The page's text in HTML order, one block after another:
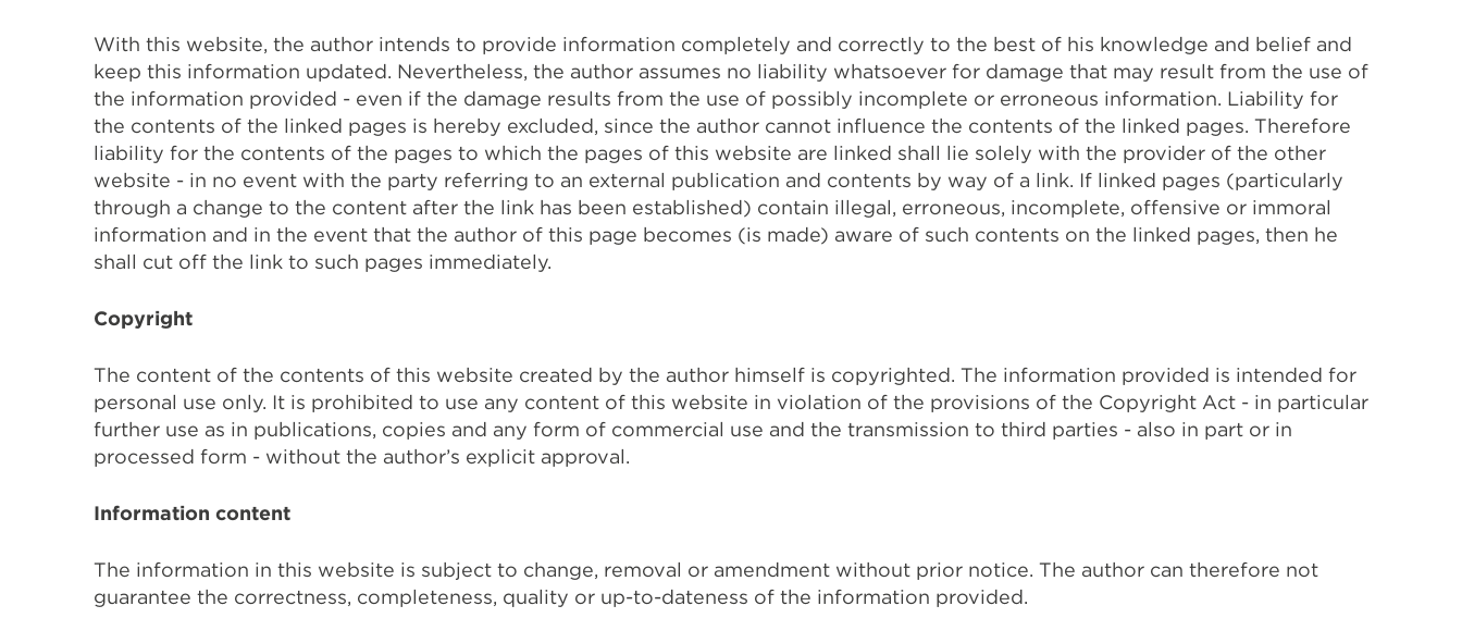
With this website, the author intends to provide information completely and correctly to the best of his knowledge and belief and
keep this information updated. Nevertheless, the author assumes no liability whatsoever for damage that may result from the use of
the information provided - even if the damage results from the use of possibly incomplete or erroneous information. Liability for
the contents of the linked pages is hereby excluded, since the author cannot influence the contents of the linked pages. Therefore
liability for the contents of the pages to which the pages of this website are linked shall lie solely with the provider of the other
website - in no event with the party referring to an external publication and contents by way of a link. If linked pages (particularly
through a change to the content after the link has been established) contain illegal, erroneous, incomplete, offensive or immoral
information and in the event that the author of this page becomes (is made) aware of such contents on the linked pages, then he
shall cut off the link to such pages immediately.
Copyright
The content of the contents of this website created by the author himself is copyrighted. The information provided is intended for
personal use only. It is prohibited to use any content of this website in violation of the provisions of the Copyright Act - in particular
further use as in publications, copies and any form of commercial use and the transmission to third parties - also in part or in
processed form - without the author’s explicit approval.
Information content
The information in this website is subject to change, removal or amendment without prior notice. The author can therefore not
guarantee the correctness, completeness, quality or up-to-dateness of the information provided.